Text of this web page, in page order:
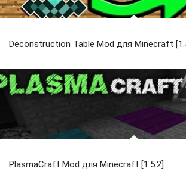
Deconstruction Table Mod для Minecraft
PlasmaCraft Mod для Minecraft [1.5.2]